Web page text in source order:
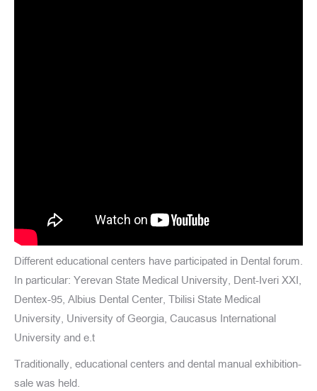
Different educational centers have participated in Dental forum.
In particular: Yerevan State Medical University, Dent-Iveri XXI,
Dentex-95, Albius Dental Center, Tbilisi State Medical
University, University of Georgia, Caucasus International
University and e.t
Traditionally, educational centers and dental manual exhibition-
sale was held.